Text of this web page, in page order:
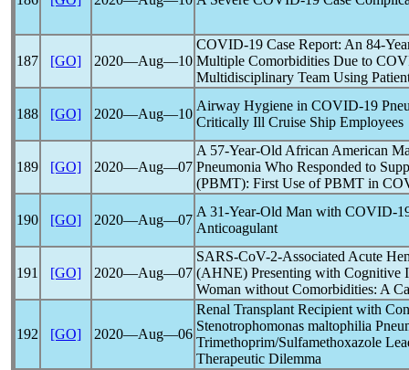
187 [GO] 2020―Aug―10
COVID-19 Case Report: An 84-
Multiple Comorbidities Due to
Multidisciplinary Team Using
188 [GO] 2020―Aug―10
Airway Hygiene in COVID-19
Critically Ill Cruise Ship Employees
189 [GO] 2020―Aug―07
A 57-Year-Old African American
Pneumonia Who Responded to
(PBMT): First Use of PBMT in
190 [GO] 2020―Aug―07
A 31-Year-Old Man with COVID-
Anticoagulant
191 [GO] 2020―Aug―07
SARS-CoV-2-Associated Acute
(AHNE) Presenting with Cognitive
Woman without Comorbidities: A
192 [GO] 2020―Aug―06
Renal Transplant Recipient with
Stenotrophomonas maltophilia
Trimethoprim/Sulfamethoxazole
Therapeutic Dilemma